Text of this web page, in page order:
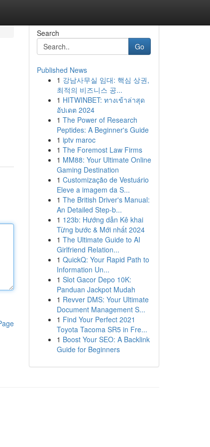
Search
Go
Published News
1 강남사무실 임대: 핵심 상권,
최적의 비즈니스 공...
1 HITWINBET: ทางเข้าล่าสุด
อัปเดต 2024
1 The Power of Research
Peptides: A Beginner's Guide
1 iptv maroc
1 The Foremost Law Firms
1 MM88: Your Ultimate Online
Gaming Destination
1 Customização de Vestuário
Eleve a imagem da S...
1 The British Driver's Manual:
An Detailed Step-b...
1 123b: Hướng dẫn Kê khai
Từng bước & Mới nhất 2024
1 The Ultimate Guide to AI
Girlfriend Relation...
1 QuickQ: Your Rapid Path to
Information Un...
1 Slot Gacor Depo 10K:
Panduan Jackpot Mudah
1 Revver DMS: Your Ultimate
Document Management S...
1 Find Your Perfect 2021
Toyota Tacoma SR5 in Fre...
1 Boost Your SEO: A Backlink
Guide for Beginners